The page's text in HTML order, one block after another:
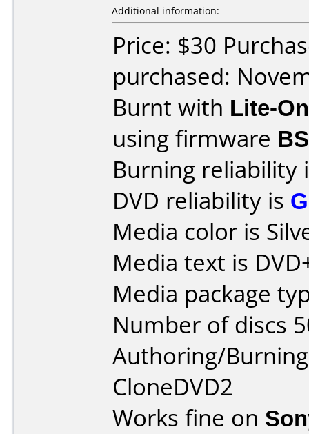
Additional information:
Price: $30
purchased:
Burnt with Lite-
using firmware
Burning reliability
DVD reliability is
Media color is
Media text is
Media package
Number of discs
Authoring/
CloneDVD2
Works fine on